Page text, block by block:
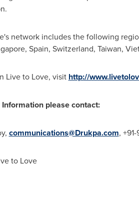
network includes the following
, Spain, Switzerland, Taiwan,
Live to Love, visit http://
please contact:
, communications@Drukpa.com,
to Love